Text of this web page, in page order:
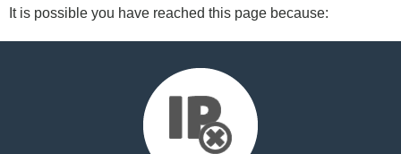
It is possible you have reached this page because: